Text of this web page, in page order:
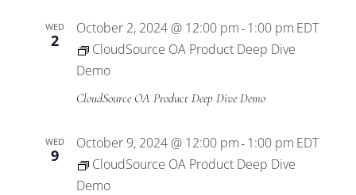
WED
2
October 2, 2024 @ 12:00 pm - 1:00 pm EDT
CloudSource OA Product Deep Dive
Demo
CloudSource OA Product Deep Dive Demo
WED
9
October 9, 2024 @ 12:00 pm - 1:00 pm EDT
CloudSource OA Product Deep Dive
Demo